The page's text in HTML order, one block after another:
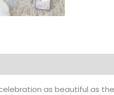
as beautiful as